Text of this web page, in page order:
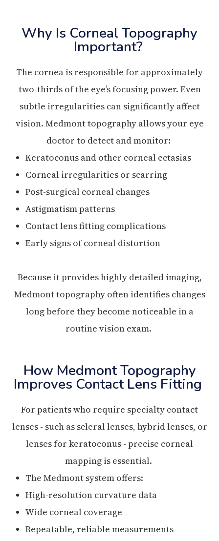
Why Is Corneal Topography
Important?
The cornea is responsible for approximately
two-thirds of the eye’s focusing power. Even
subtle irregularities can significantly affect
vision. Medmont topography allows your eye
doctor to detect and monitor:
Keratoconus and other corneal ectasias
Corneal irregularities or scarring
Post-surgical corneal changes
Astigmatism patterns
Contact lens fitting complications
Early signs of corneal distortion
Because it provides highly detailed imaging,
Medmont topography often identifies changes
long before they become noticeable in a
routine vision exam.
How Medmont Topography
Improves Contact Lens Fitting
For patients who require specialty contact
lenses - such as scleral lenses, hybrid lenses, or
lenses for keratoconus - precise corneal
mapping is essential.
The Medmont system offers:
High-resolution curvature data
Wide corneal coverage
Repeatable, reliable measurements